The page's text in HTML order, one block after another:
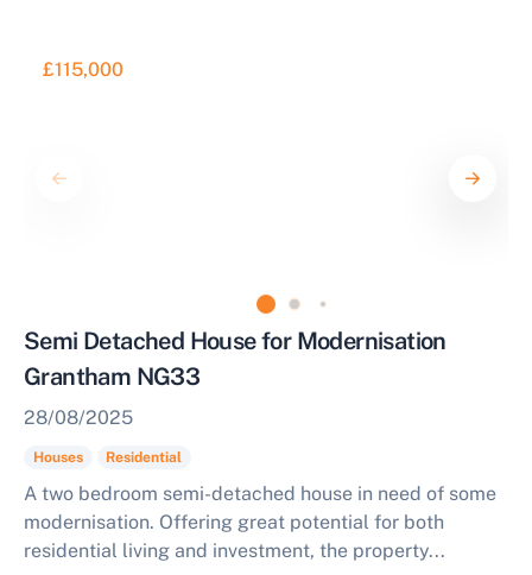
£115,000
Semi Detached House for Modernisation
Grantham NG33
28/08/2025
Houses Residential
A two bedroom semi-detached house in need of some
modernisation. Offering great potential for both
residential living and investment, the property...